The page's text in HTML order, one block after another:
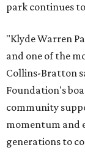
park continues
"Klyde Warren
and one of the
Collins-Bratton
Foundation's
community
momentum and
generations to